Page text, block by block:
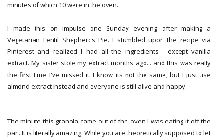
minutes of which 10 were in the oven.
I made this on impulse one Sunday evening after making a
Vegetarian Lentil Shepherds Pie. I stumbled upon the recipe via
Pinterest and realized I had all the ingredients - except vanilla
extract. My sister stole my extract months ago... and this was really
the first time I've missed it. I know its not the same, but I just use
almond extract instead and everyone is still alive and happy.
The minute this granola came out of the oven I was eating it off the
pan. It is literally amazing. While you are theoretically supposed to let